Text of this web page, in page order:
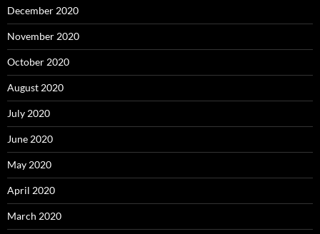
December 2020
November 2020
October 2020
August 2020
July 2020
June 2020
May 2020
April 2020
March 2020